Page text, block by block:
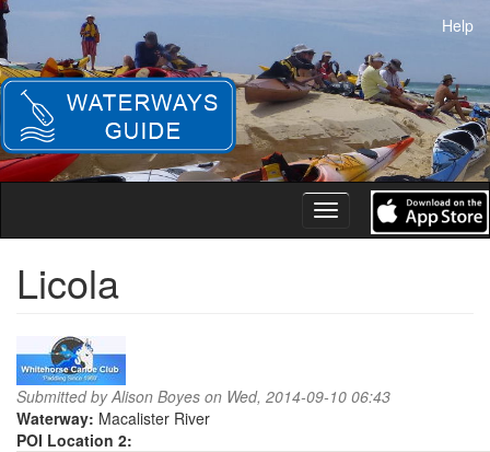
Skip
to
main
content
Help
Toggle
navigation
Licola
Submitted byAlison Boyes on Wed, 2014-09-10 06:43
Waterway: Macalister River
POI Location 2: